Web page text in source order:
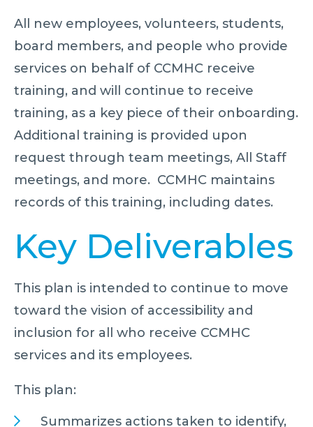
All new employees, volunteers, students,
board members, and people who provide
services on behalf of CCMHC receive
training, and will continue to receive
training, as a key piece of their onboarding.
Additional training is provided upon
request through team meetings, All Staff
meetings, and more. CCMHC maintains
records of this training, including dates.
Key Deliverables
This plan is intended to continue to move
toward the vision of accessibility and
inclusion for all who receive CCMHC
services and its employees.
This plan:
Summarizes actions taken to identify,